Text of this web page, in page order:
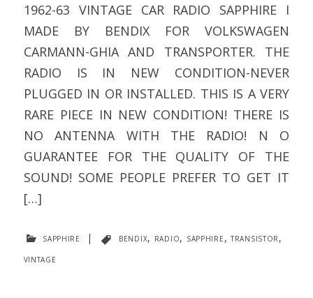
1962-63 VINTAGE CAR RADIO SAPPHIRE I
MADE BY BENDIX FOR VOLKSWAGEN
CARMANN-GHIA AND TRANSPORTER. THE
RADIO IS IN NEW CONDITION-NEVER
PLUGGED IN OR INSTALLED. THIS IS A VERY
RARE PIECE IN NEW CONDITION! THERE IS
NO ANTENNA WITH THE RADIO! N O
GUARANTEE FOR THE QUALITY OF THE
SOUND! SOME PEOPLE PREFER TO GET IT
[…]
sapphire | bendix, radio, sapphire, transistor,
vintage